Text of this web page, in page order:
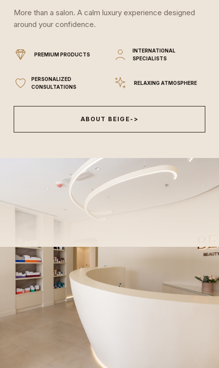
More than a salon. A calm luxury experience designed
around your confidence.
PREMIUM PRODUCTS
INTERNATIONAL
SPECIALISTS
PERSONALIZED
CONSULTATIONS
RELAXING ATMOSPHERE
ABOUT BEIGE